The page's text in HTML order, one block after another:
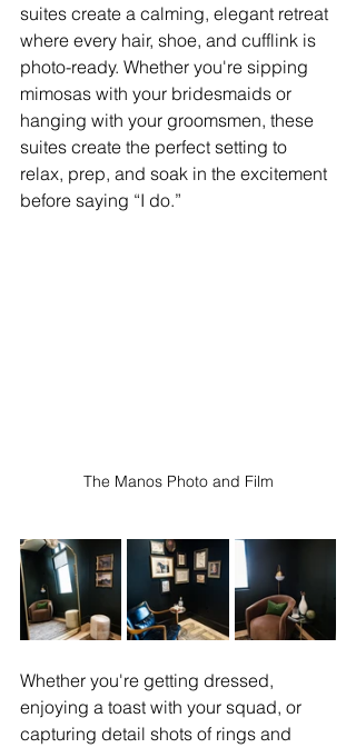
suites create a calming, elegant retreat
where every hair, shoe, and cufflink is
photo-ready. Whether you're sipping
mimosas with your bridesmaids or
hanging with your groomsmen, these
suites create the perfect setting to
relax, prep, and soak in the excitement
before saying “I do.”
The Manos Photo and Film
Whether you're getting dressed,
enjoying a toast with your squad, or
capturing detail shots of rings and